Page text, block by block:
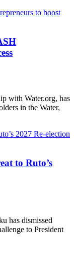
with Water.org, has
in the Water,
to Ruto’s
has dismissed
to President